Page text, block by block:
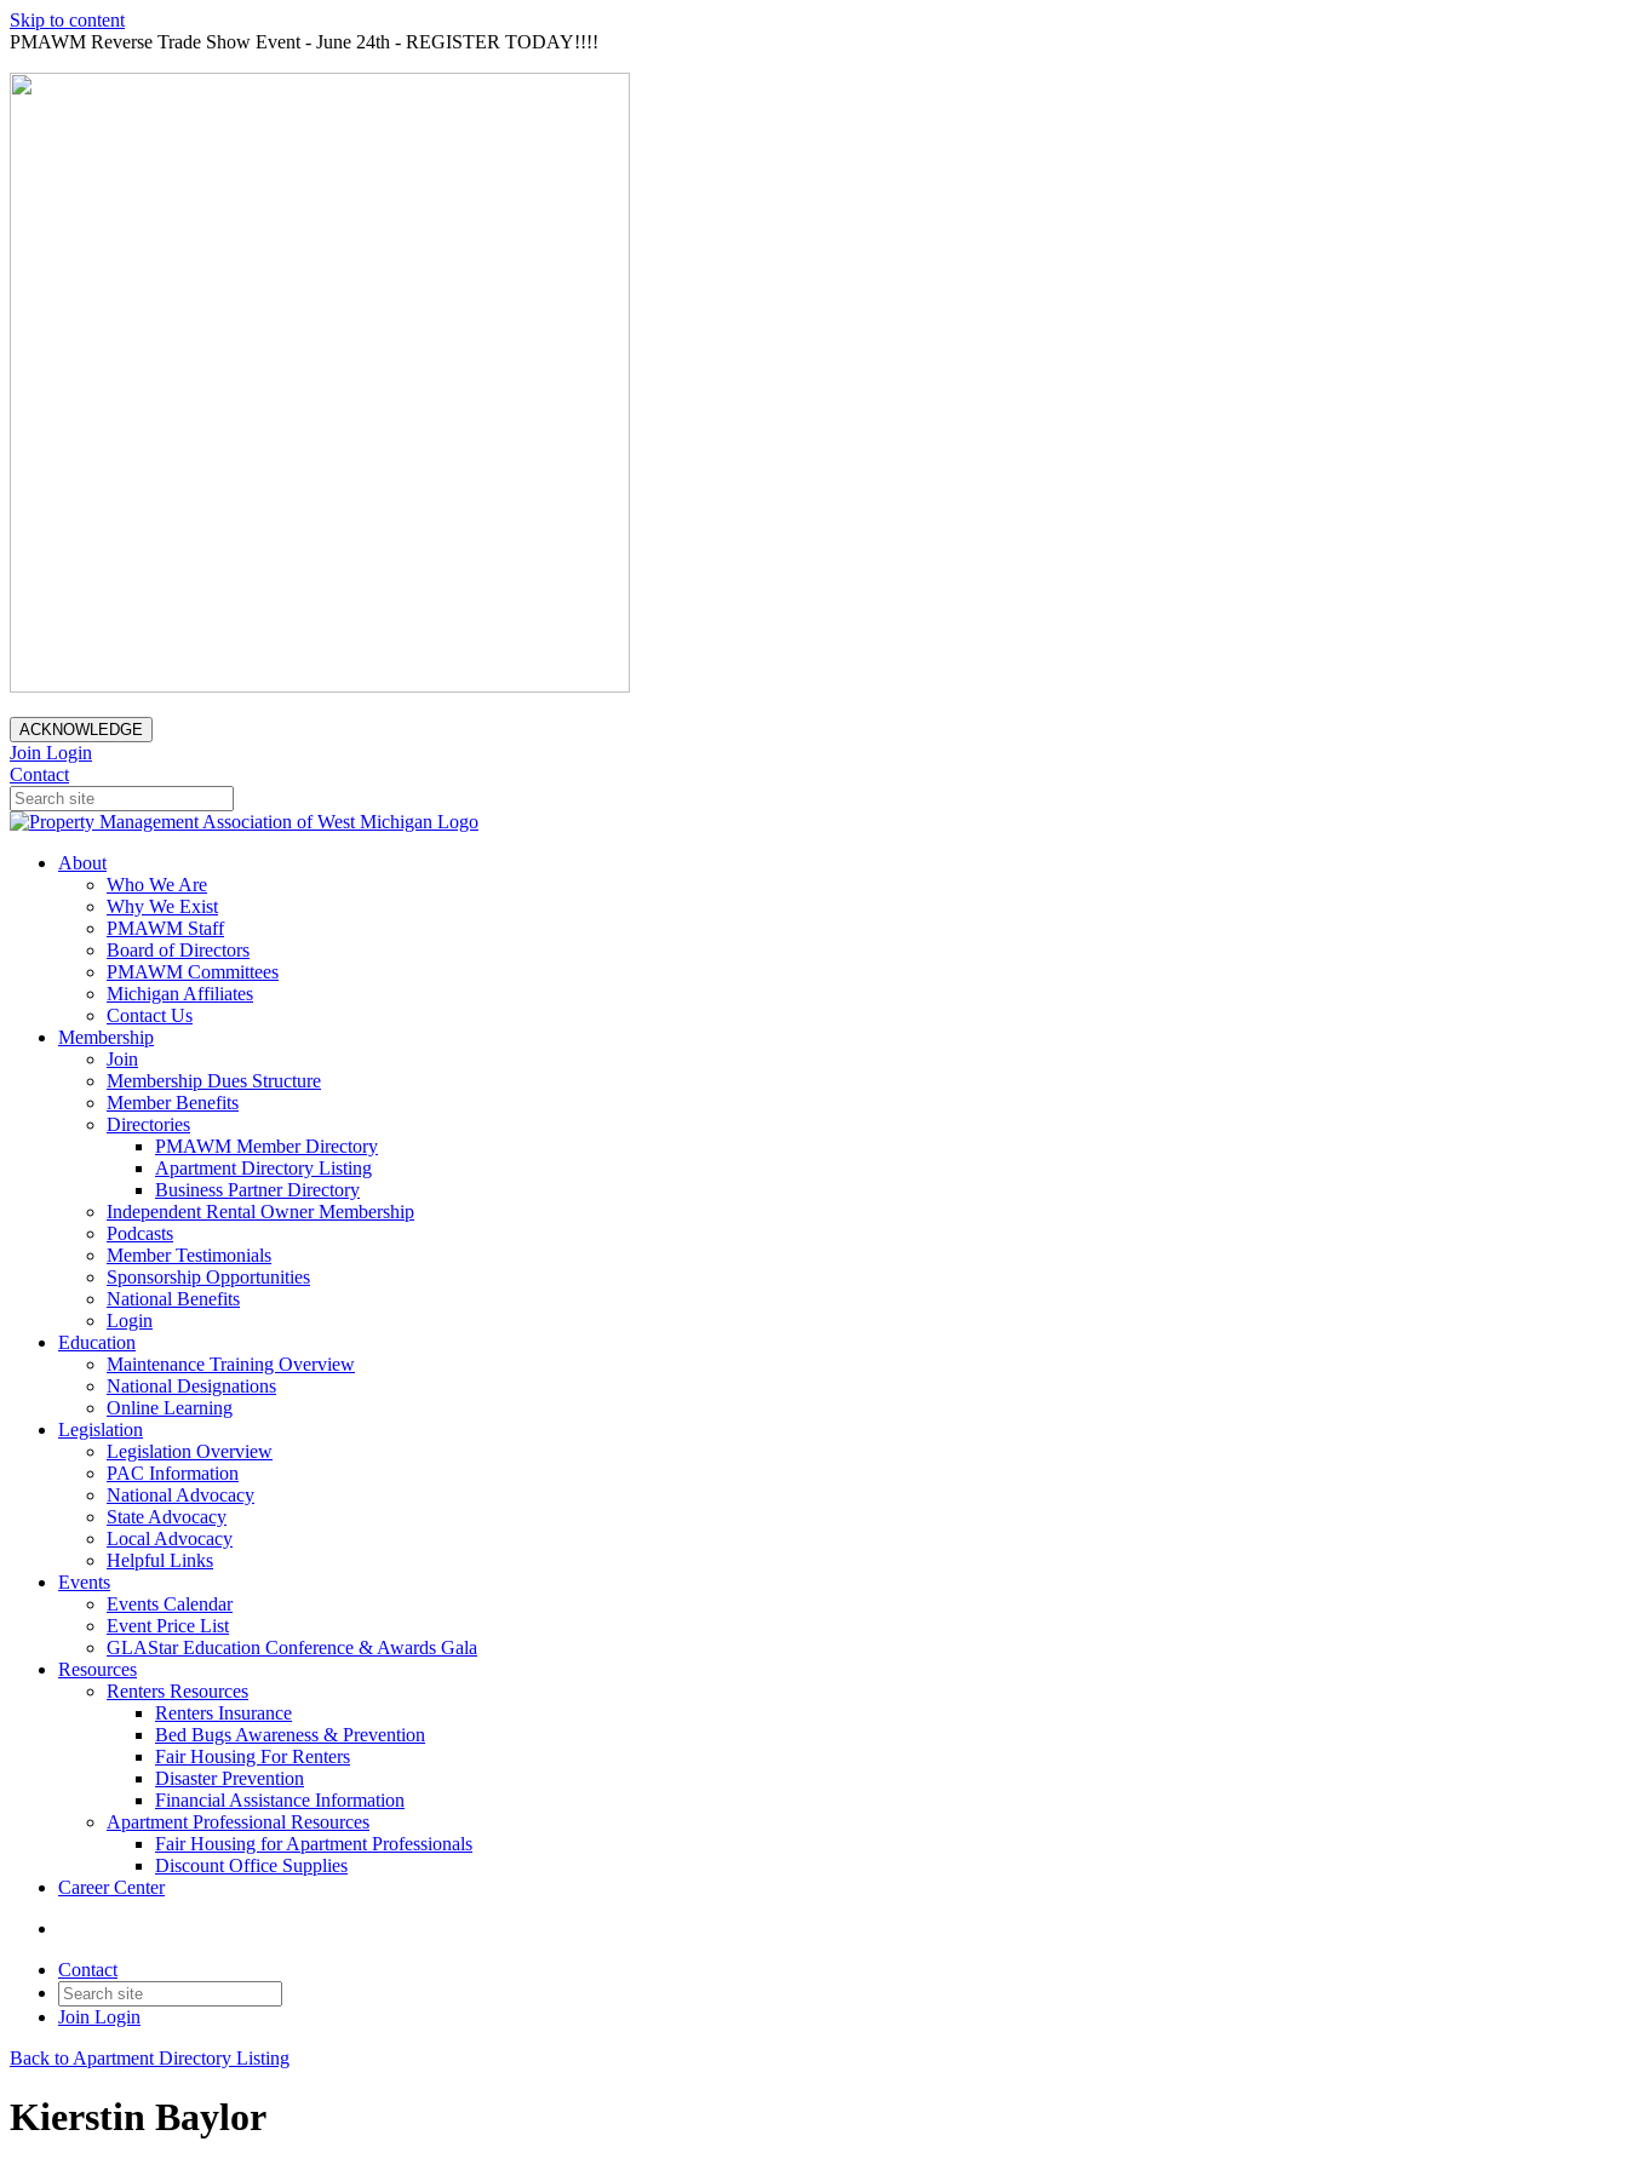
Skip to content
PMAWM Reverse Trade Show Event - June 24th - REGISTER TODAY!!!!
ACKNOWLEDGE
Join Login
Contact
About
Who We Are
Why We Exist
PMAWM Staff
Board of Directors
PMAWM Committees
Michigan Affiliates
Contact Us
Membership
Join
Membership Dues Structure
Member Benefits
Directories
PMAWM Member Directory
Apartment Directory Listing
Business Partner Directory
Independent Rental Owner Membership
Podcasts
Member Testimonials
Sponsorship Opportunities
National Benefits
Login
Education
Maintenance Training Overview
National Designations
Online Learning
Legislation
Legislation Overview
PAC Information
National Advocacy
State Advocacy
Local Advocacy
Helpful Links
Events
Events Calendar
Event Price List
GLAStar Education Conference & Awards Gala
Resources
Renters Resources
Renters Insurance
Bed Bugs Awareness & Prevention
Fair Housing For Renters
Disaster Prevention
Financial Assistance Information
Apartment Professional Resources
Fair Housing for Apartment Professionals
Discount Office Supplies
Career Center
Contact
Join Login
Back to Apartment Directory Listing
Kierstin Baylor